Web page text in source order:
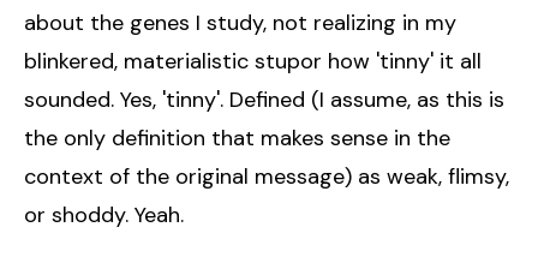
about the genes I study, not realizing in my
blinkered, materialistic stupor how 'tinny' it all
sounded. Yes, 'tinny'. Defined (I assume, as this is
the only definition that makes sense in the
context of the original message) as weak, flimsy,
or shoddy. Yeah.